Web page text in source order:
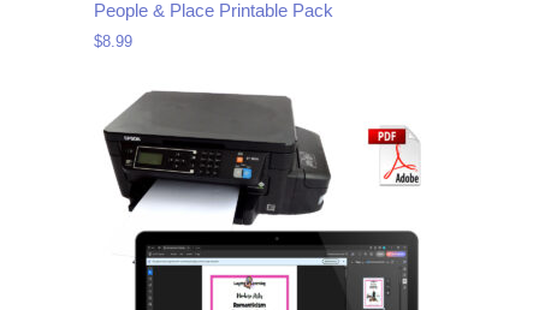
People & Place Printable Pack
$8.99